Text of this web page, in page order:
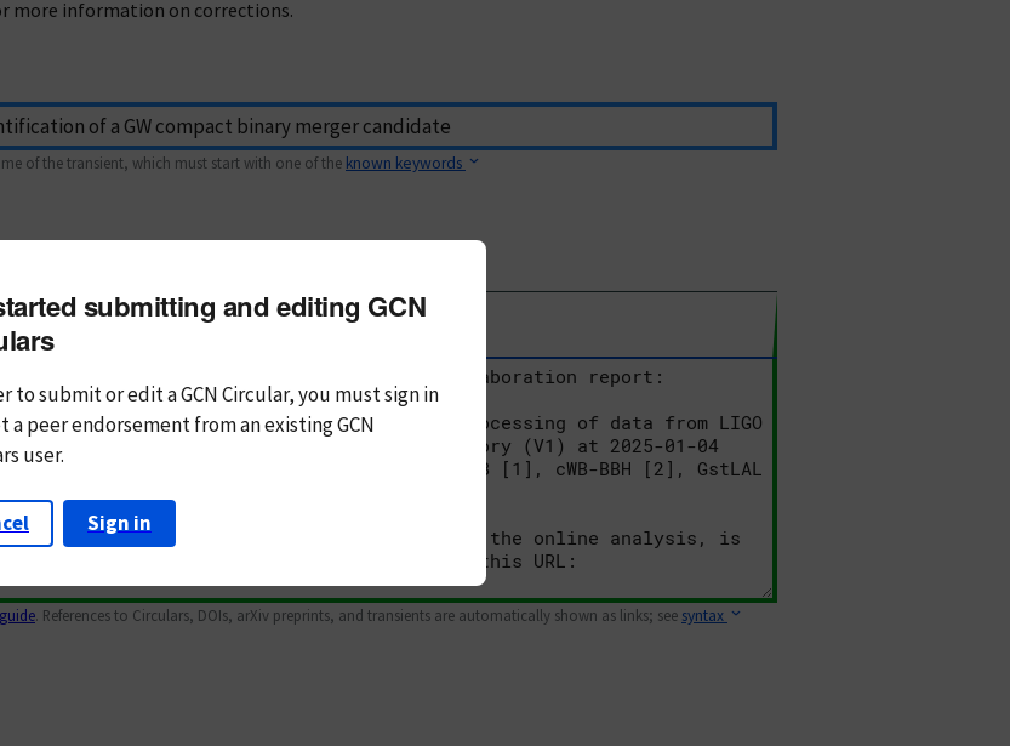
more information on corrections.
of the transient, which must start with one of the known keywords
Markdown
. References to Circulars, DOIs, arXiv preprints, and transients are automatically shown as links; see syntax
submitting and editing GCN
to submit or edit a GCN Circular, you mustsign in
a peer endorsement from an existing GCN
user.
Sign in